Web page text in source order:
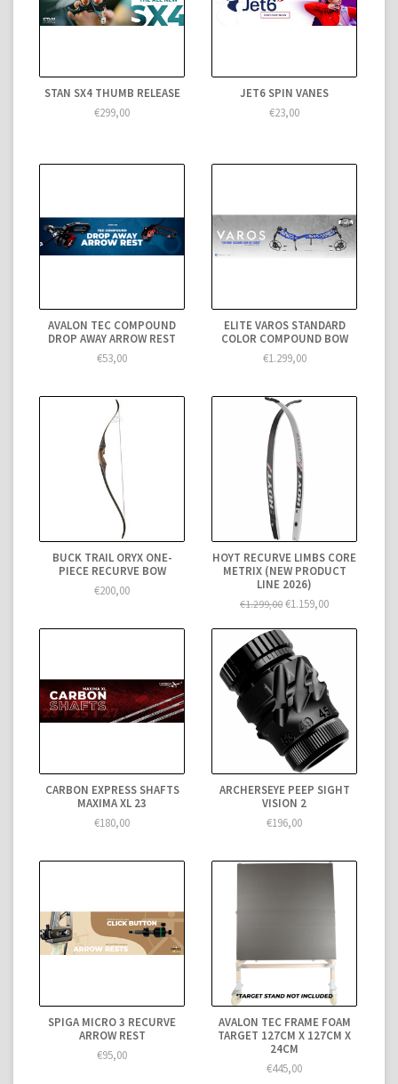
STAN SX4 THUMB RELEASE
€299,00
JET6 SPIN VANES
€23,00
AVALON TEC COMPOUND
DROP AWAY ARROW REST
€53,00
ELITE VAROS STANDARD
COLOR COMPOUND BOW
€1.299,00
BUCK TRAIL ORYX ONE-
PIECE RECURVE BOW
€200,00
HOYT RECURVE LIMBS CORE
METRIX (NEW PRODUCT
LINE 2026)
€1.299,00 €1.159,00
CARBON EXPRESS SHAFTS
MAXIMA XL 23
€180,00
ARCHERSEYE PEEP SIGHT
VISION 2
€196,00
SPIGA MICRO 3 RECURVE
ARROW REST
€95,00
AVALON TEC FRAME FOAM
TARGET 127CM X 127CM X
24CM
€445,00